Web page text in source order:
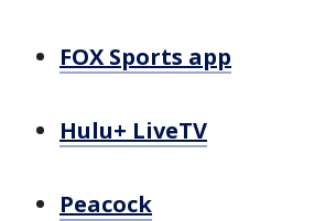
FOX Sports app
Hulu+ LiveTV
Peacock